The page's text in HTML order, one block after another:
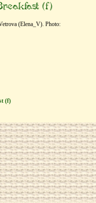
(f)
(Elena_V). Photo:
(f)